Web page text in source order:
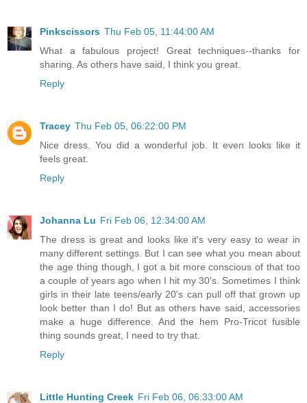
Pinkscissors Thu Feb 05, 11:44:00 AM
What a fabulous project! Great techniques--thanks for
sharing. As others have said, I think you great.
Reply
Tracey Thu Feb 05, 06:22:00 PM
Nice dress. You did a wonderful job. It even looks like it
feels great.
Reply
Johanna Lu Fri Feb 06, 12:34:00 AM
The dress is great and looks like it's very easy to wear in
many different settings. But I can see what you mean about
the age thing though, I got a bit more conscious of that too
a couple of years ago when I hit my 30's. Sometimes I think
girls in their late teens/early 20's can pull off that grown up
look better than I do! But as others have said, accessories
make a huge difference. And the hem Pro-Tricot fusible
thing sounds great, I need to try that.
Reply
Little Hunting Creek Fri Feb 06, 06:33:00 AM